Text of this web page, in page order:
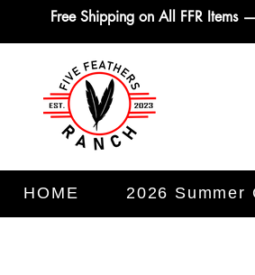
Free Shipping on All FFR Items
HOME 2026 Summer